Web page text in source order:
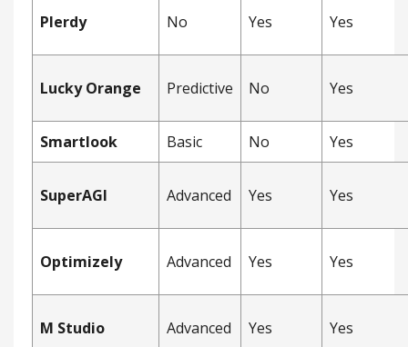
Plerdy No Yes Yes
Lucky Orange Predictive No Yes
Smartlook Basic No Yes
SuperAGI Advanced Yes Yes
Optimizely Advanced Yes Yes
M Studio Advanced Yes Yes